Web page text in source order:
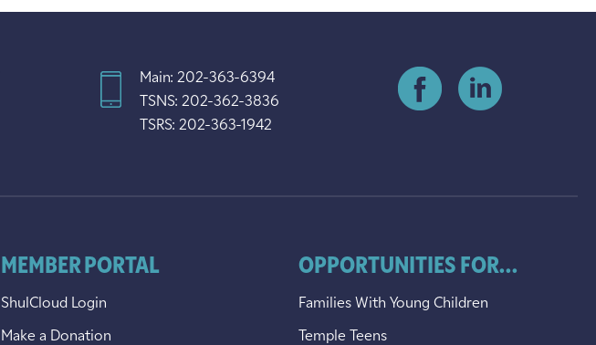
Main: 202-363-6394
TSNS: 202-362-3836
TSRS: 202-363-1942
MEMBER PORTAL
ShulCloud Login
Make a Donation
OPPORTUNITIES FOR...
Families With Young Children
Temple Teens